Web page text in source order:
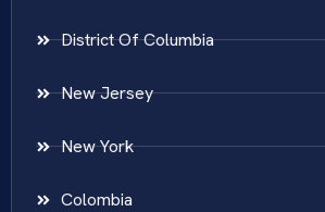
District Of Columbia
New Jersey
New York
Colombia